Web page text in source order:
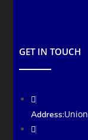
GET IN TOUCH
Address: